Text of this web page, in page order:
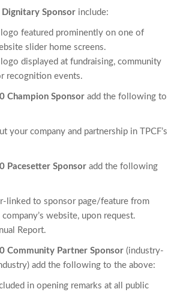
Sponsor include:
featured prominently on one of
slider home screens.
displayed at fundraising, community
recognition events.
Champion Sponsor add the following to
your company and partnership in TPCF’s
Pacesetter Sponsor add the following
linked to sponsor page/feature from
website, upon request.
Report.
Community Partner Sponsor (industry-
add the following to the above:
in opening remarks at all public